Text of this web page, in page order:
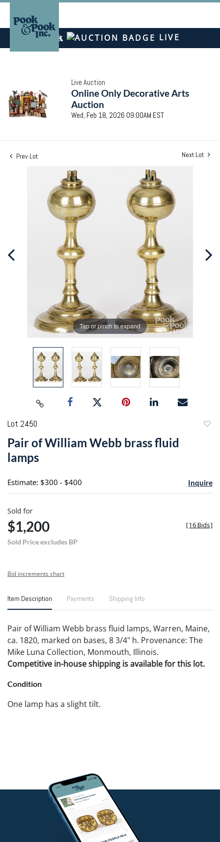
LIVE
Live Auction
Online Only Decorative Arts
Auction
Wed, Feb 18, 2026 09:00AM EST
Prev Lot Next Lot
Tap or pinch to expand
Lot 2450
Pair of William Webb brass fluid
lamps
Estimate: $300 - $400 Inquire
Sold for
$1,200
Sold Price excludes BP
[16 Bids]
Bid increments chart
Item Description Payments Shipping Info
Pair of William Webb brass fluid lamps, Warren, Maine,
ca. 1820, marked on bases, 8 3/4" h. Provenance: The
Mike Luna Collection, Monmouth, Illinois.
Competitive in-house shipping is available for this lot.
Condition
One lamp has a slight tilt.